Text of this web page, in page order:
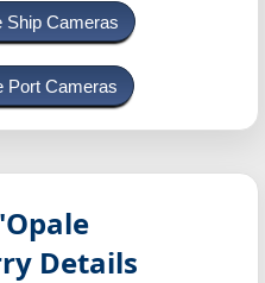
Ship Cameras
Port Cameras
Details